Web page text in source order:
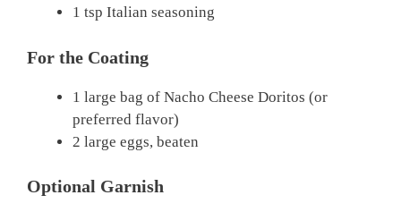
1 tsp Italian seasoning
For the Coating
1 large bag of Nacho Cheese Doritos (or
preferred flavor)
2 large eggs, beaten
Optional Garnish